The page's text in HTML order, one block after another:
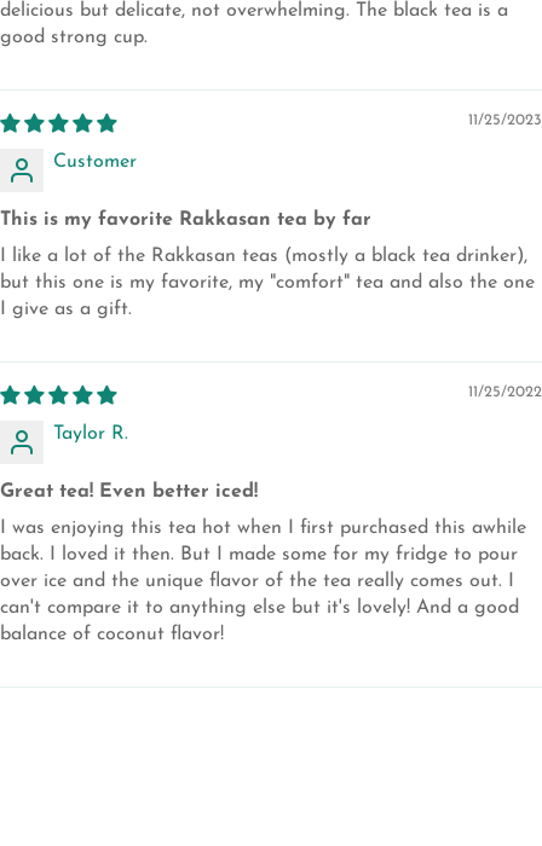
delicious but delicate, not overwhelming. The black tea is a
good strong cup.
11/25/2023
Customer
This is my favorite Rakkasan tea by far
I like a lot of the Rakkasan teas (mostly a black tea drinker),
but this one is my favorite, my "comfort" tea and also the one
I give as a gift.
11/25/2022
Taylor R.
Great tea! Even better iced!
I was enjoying this tea hot when I first purchased this awhile
back. I loved it then. But I made some for my fridge to pour
over ice and the unique flavor of the tea really comes out. I
can't compare it to anything else but it's lovely! And a good
balance of coconut flavor!